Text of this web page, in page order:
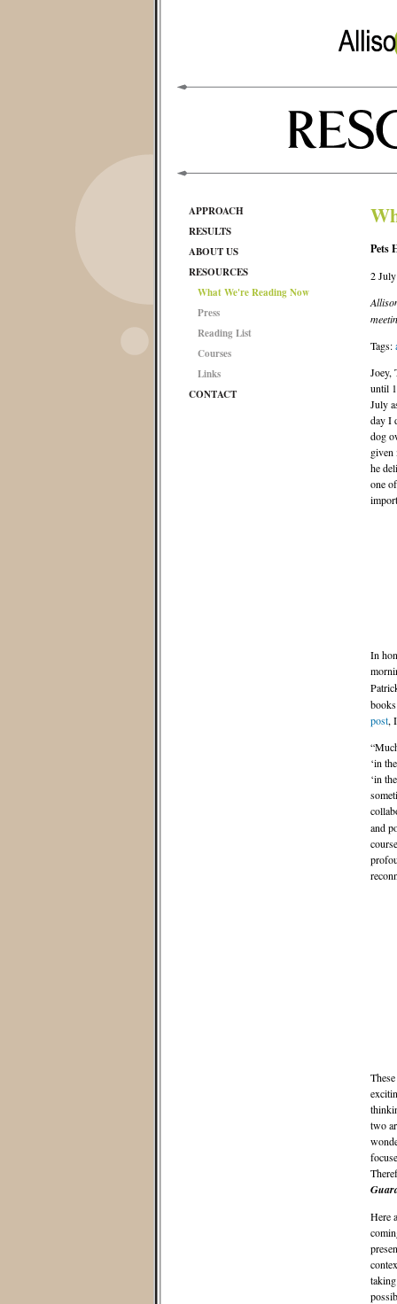
APPROACH
RESULTS
ABOUT US
RESOURCES
What We're Reading Now
Press
Reading List
Courses
Links
CONTACT
Pets
2
Tags:
Joey,
until
July
day I
dog
given
he
one
In
post,
‘in
‘in
and
two
Here